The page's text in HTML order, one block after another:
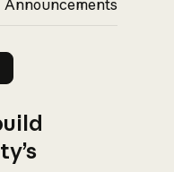
Announcements